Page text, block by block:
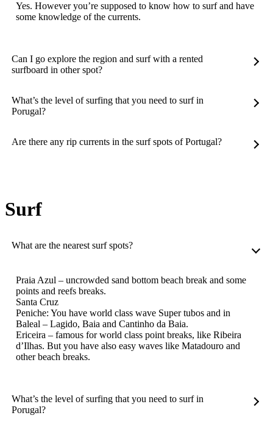
Yes. However you’re supposed to know how to surf and have
some knowledge of the currents.
Can I go explore the region and surf with a rented
surfboard in other spot?
What’s the level of surfing that you need to surf in
Porugal?
Are there any rip currents in the surf spots of Portugal?
Surf
What are the nearest surf spots?
Praia Azul – uncrowded sand bottom beach break and some
points and reefs breaks.
Santa Cruz
Peniche: You have world class wave Super tubos and in
Baleal – Lagido, Baia and Cantinho da Baia.
Ericeira – famous for world class point breaks, like Ribeira
d’Ilhas. But you have also easy waves like Matadouro and
other beach breaks.
What’s the level of surfing that you need to surf in
Porugal?